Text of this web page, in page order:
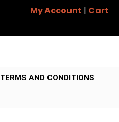
My Account | Cart
TERMS AND CONDITIONS